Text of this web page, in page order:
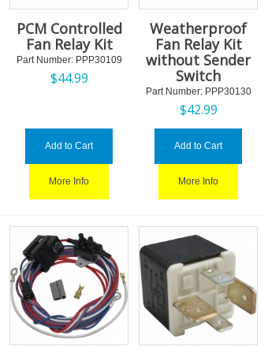
PCM Controlled
Fan Relay Kit
Part Number: PPP30109
$44.99
Add to Cart
More Info
Weatherproof
Fan Relay Kit
without Sender
Switch
Part Number: PPP30130
$42.99
Add to Cart
More Info